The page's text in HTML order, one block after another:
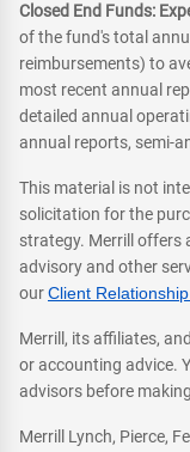
Closed End Funds:
of the fund's total
reimbursements) to
most recent annual
detailed annual
annual reports, semi-
This material is not
solicitation for the
strategy. Merrill offers
advisory and other
ourClient
Merrill, its affiliates,
or accounting advice.
advisors before
Merrill Lynch, Pierce,